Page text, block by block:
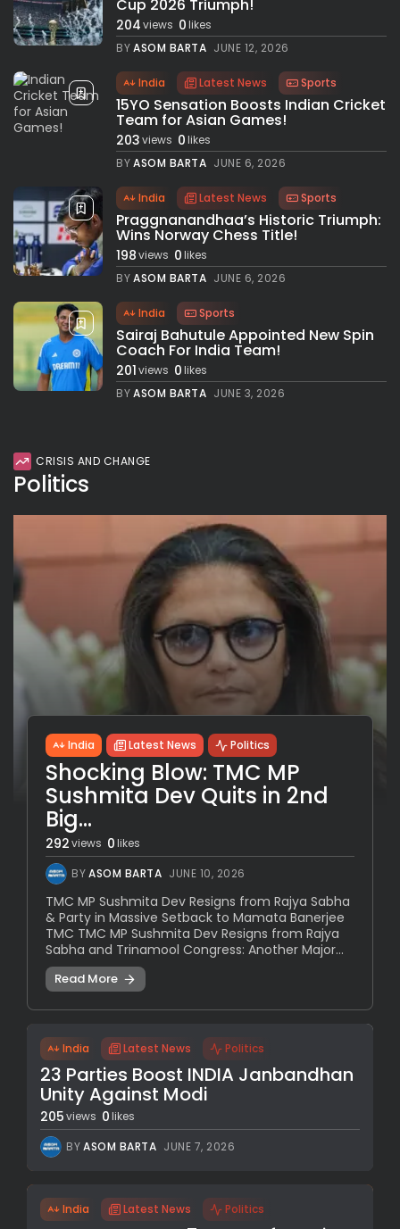
Cup 2026 Triumph!
204views 0likes
BYASOM BARTA JUNE 12, 2026
India Latest News Sports
15YO Sensation Boosts Indian Cricket
Team for Asian Games!
203views 0likes
BYASOM BARTA JUNE 6, 2026
India Latest News Sports
Praggnanandhaa’s Historic Triumph:
Wins Norway Chess Title!
198views 0likes
BYASOM BARTA JUNE 6, 2026
India Sports
Sairaj Bahutule Appointed New Spin
Coach For India Team!
201views 0likes
BYASOM BARTA JUNE 3, 2026
CRISIS AND CHANGE
Politics
India Latest News Politics
Shocking Blow: TMC MP
Sushmita Dev Quits in 2nd
Big...
292views 0likes
BYASOM BARTA JUNE 10, 2026
TMC MP Sushmita Dev Resigns from Rajya Sabha
& Party in Massive Setback to Mamata Banerjee
TMC TMC MP Sushmita Dev Resigns from Rajya
Sabha and Trinamool Congress: Another Major...
Read More
India Latest News Politics
23 Parties Boost INDIA Janbandhan
Unity Against Modi
205views 0 likes
BYASOM BARTA JUNE 7, 2026
India Latest News Politics